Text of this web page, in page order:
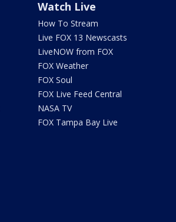
Watch Live
How To Stream
Live FOX 13 Newscasts
LiveNOW from FOX
FOX Weather
FOX Soul
FOX Live Feed Central
NASA TV
FOX Tampa Bay Live